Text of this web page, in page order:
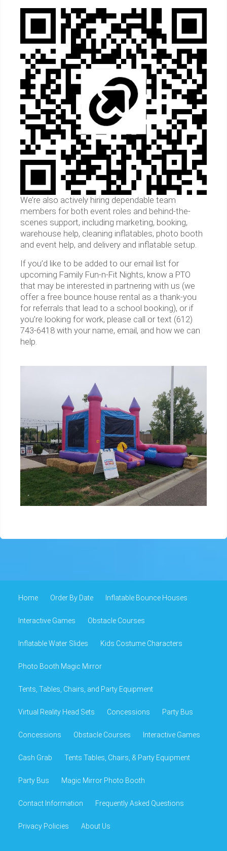
We’re also actively hiring dependable team
members for both event roles and behind-the-
scenes support, including marketing, booking,
warehouse help, cleaning inflatables, photo booth
and event help, and delivery and inflatable setup.
If you’d like to be added to our email list for
upcoming Family Fun-n-Fit Nights, know a PTO
that may be interested in partnering with us (we
offer a free bounce house rental as a thank-you
for referrals that lead to a school booking), or if
you’re looking for work, please call or text (612)
743-6418 with your name, email, and how we can
help.
Home Order By Date Inflatable Bounce Houses
Interactive Games Obstacle Courses
Inflatable Water Slides Kids Costume Characters
Photo Booth Magic Mirror
Tents, Tables, Chairs, and Party Equipment
Virtual Reality Head Sets Concessions Party Bus
Concessions Obstacle Courses Interactive Games
Cash Grab Tents Tables, Chairs, & Party Equipment
Party Bus Magic Mirror Photo Booth
Contact Information Frequently Asked Questions
Privacy Policies About Us